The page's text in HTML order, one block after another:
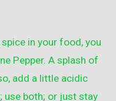
in your food, you
Pepper. A splash of
add a little acidic
use both; or just stay